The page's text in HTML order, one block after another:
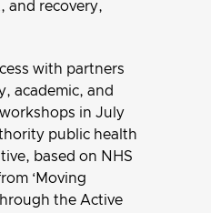
and recovery,
with partners
academic, and
in July
public health
based on NHS
‘Moving
the Active